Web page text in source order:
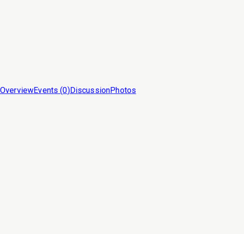
OverviewEvents (0)DiscussionPhotos